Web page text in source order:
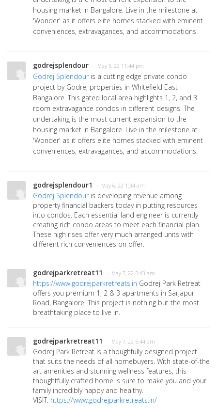
housing market in Bangalore. Live in the milestone at
'Wonder' as it offers elite homes stacked with eminent
conveniences, extravagances, and accommodations.
godrejsplendour · May 5, 22 11:44 pm
Godrej Splendouris a cutting edge private condo
project by Godrej properties in Whitefield East
Bangalore. This gated local area highlights 1, 2, and 3
room extravagance condos in different designs. The
undertaking is the most current expansion to the
housing market in Bangalore. Live in the milestone at
'Wonder' as it offers elite homes stacked with eminent
conveniences, extravagances, and accommodations.
godrejsplendour1 · May 6, 22 1:34 am
Godrej Splendouris developing revenue among
property financial backers today in putting resources
into condos. Each essential land engineer is currently
creating rich condo areas to meet each financial plan.
These high rises offer very much arranged units with
different rich conveniences on offer.
godrejparkretreat11 · May 7, 22 5:43 am
https://www.godrejparkretreats.in Godrej Park Retreat
offers you premium 1, 2 & 3 apartments in Sarjapur
Road, Bangalore. This project is nothing but the most
breathtaking place to live in.
godrejparkretreat11 · May 7, 22 5:44 am
Godrej Park Retreat is a thoughfully designed project
that suits the needs of all homebuyers. With state-of-the
art amenities and stunning wellness features, this
thoughtfully crafted home is sure to make you and your
family incredibly happy and healthy.
VISIT: https://www.godrejparkretreats.in/